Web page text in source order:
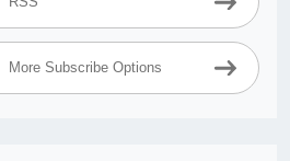
More Subscribe Options